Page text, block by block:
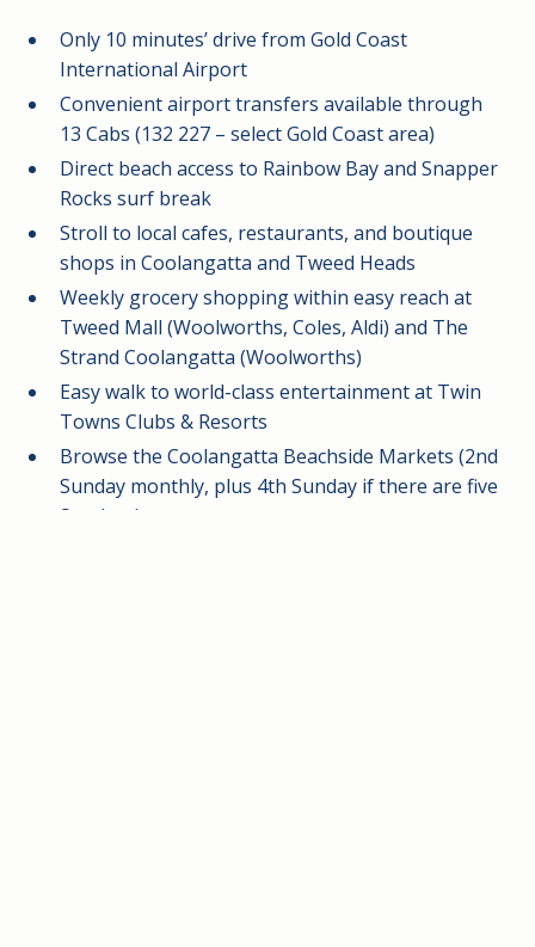
Only 10 minutes’ drive from Gold Coast
International Airport
Convenient airport transfers available through
13 Cabs (132 227 – select Gold Coast area)
Direct beach access to Rainbow Bay and Snapper
Rocks surf break
Stroll to local cafes, restaurants, and boutique
shops in Coolangatta and Tweed Heads
Weekly grocery shopping within easy reach at
Tweed Mall (Woolworths, Coles, Aldi) and The
Strand Coolangatta (Woolworths)
Easy walk to world-class entertainment at Twin
Towns Clubs & Resorts
Browse the Coolangatta Beachside Markets (2nd
Sunday monthly, plus 4th Sunday if there are five
Sundays)